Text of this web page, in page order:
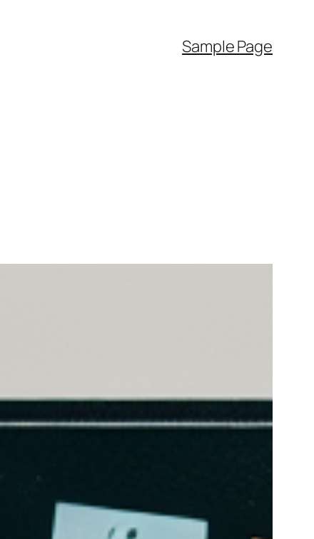
Sample Page